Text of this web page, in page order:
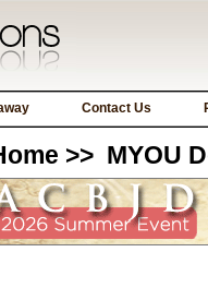
Contact Us
>> MYOU